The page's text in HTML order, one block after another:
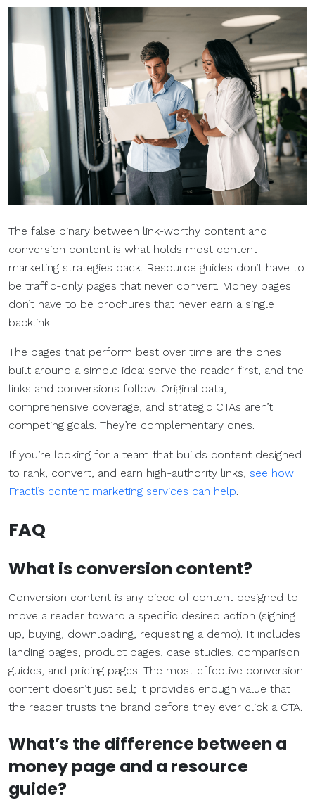
The false binary between link-worthy content and
conversion content is what holds most content
marketing strategies back. Resource guides don’t have to
be traffic-only pages that never convert. Money pages
don’t have to be brochures that never earn a single
backlink.
The pages that perform best over time are the ones
built around a simple idea: serve the reader first, and the
links and conversions follow. Original data,
comprehensive coverage, and strategic CTAs aren’t
competing goals. They’re complementary ones.
If you’re looking for a team that builds content designed
to rank, convert, and earn high-authority links, see how
Fractl’s content marketing services can help.
FAQ
What is conversion content?
Conversion content is any piece of content designed to
move a reader toward a specific desired action (signing
up, buying, downloading, requesting a demo). It includes
landing pages, product pages, case studies, comparison
guides, and pricing pages. The most effective conversion
content doesn’t just sell; it provides enough value that
the reader trusts the brand before they ever click a CTA.
What’s the difference between a
money page and a resource
guide?